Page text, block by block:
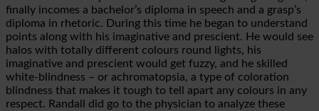
finally incomes a bachelor’s diploma in speech and a grasp’s
diploma in rhetoric. During this time he began to understand
points along with his imaginative and prescient. He would see
halos with totally different colours round lights, his
imaginative and prescient would get fuzzy, and he skilled
white-blindness – or achromatopsia, a type of coloration
blindness that makes it tough to tell apart any colours in any
respect. Randall did go to the physician to analyze these